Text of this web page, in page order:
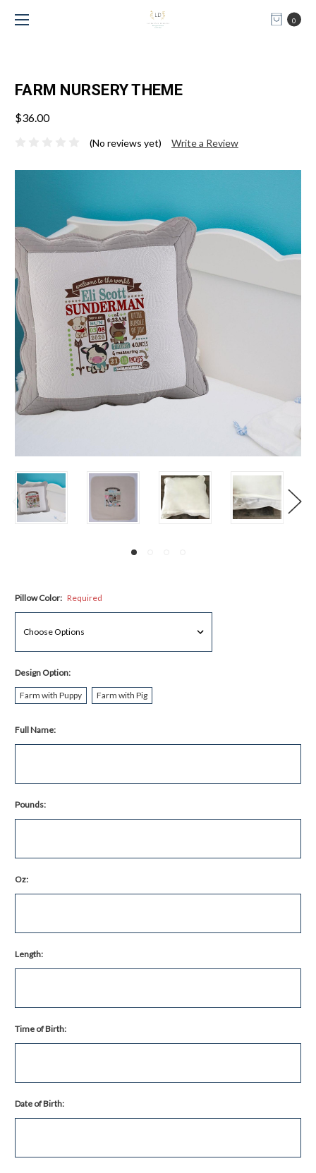
0
FARM NURSERY THEME
$36.00
(No reviews yet) Write a Review
Pillow Color: Required
Design Option:
Farm with Puppy Farm with Pig
Full Name:
Pounds:
Oz:
Length:
Time of Birth:
Date of Birth: